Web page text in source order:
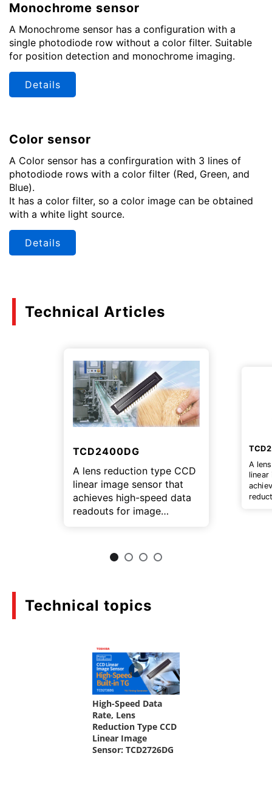
Monochrome sensor
A Monochrome sensor has a configuration with a
single photodiode row without a color filter. Suitable
for position detection and monochrome imaging.
Details
Color sensor
A Color sensor has a confirguration with 3 lines of
photodiode rows with a color filter (Red, Green, and
Blue).
It has a color filter, so a color image can be obtained
with a white light source.
Details
Technical Articles
TCD2400DG
A lens reduction type CCD
linear image sensor that
achieves high-speed data
readouts for image
A
linear
Technical topics